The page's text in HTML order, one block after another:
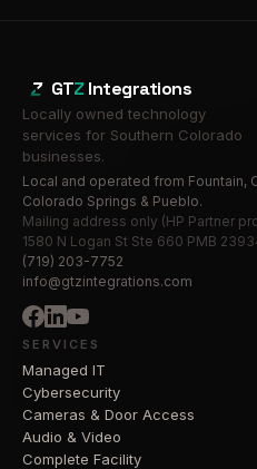
GTZ Integrations
Locally owned technology
services for Southern Colorado
businesses.
Local and operated from Fountain,
Colorado Springs & Pueblo.
Mailing address only (HP Partner
1580 N Logan St Ste 660 PMB
(719) 203-7752
info@gtzintegrations.com
SERVICES
Managed IT
Cybersecurity
Cameras & Door Access
Audio & Video
Complete Facility